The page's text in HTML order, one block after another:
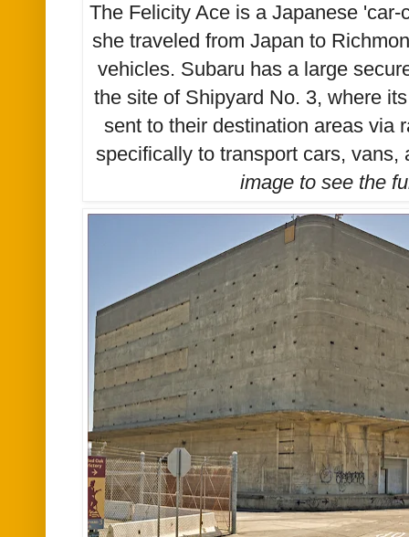
The Felicity Ace is a Japanese
she traveled from Japan to
vehicles. Subaru has a large
the site of Shipyard No. 3, where
sent to their destination areas via
specifically to transport cars,
image to see the